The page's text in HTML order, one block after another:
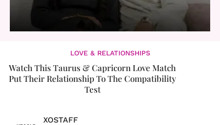
LOVE & RELATIONSHIPS
Watch This Taurus & Capricorn Love Match
Put Their Relationship To The Compatibility
Test
XOSTAFF